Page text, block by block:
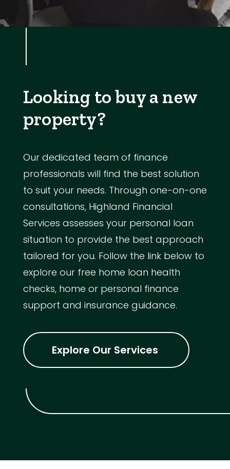
Looking to buy a new
property?
Our dedicated team of finance
professionals will find the best solution
to suit your needs. Through one-on-one
consultations, Highland Financial
Services assesses your personal loan
situation to provide the best approach
tailored for you. Follow the link below to
explore our free home loan health
checks, home or personal finance
support and insurance guidance.
Explore Our Services